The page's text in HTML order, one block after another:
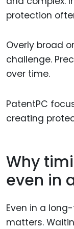
protection
Overly broad
challenge.
over time.
PatentPC
creating
Why
even in
Even in a
matters.